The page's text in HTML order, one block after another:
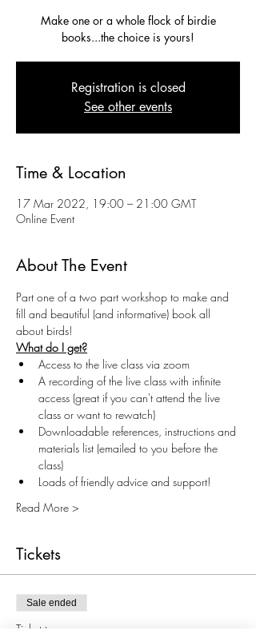
Make one or a whole flock of birdie
books...the choice is yours!
Registration is closed
See other events
Time & Location
17 Mar 2022, 19:00 – 21:00 GMT
Online Event
About The Event
Part one of a two part workshop to make and
fill and beautiful (and informative) book all
about birds!
What do I get?
Access to the live class via zoom
A recording of the live class with infinite
access (great if you can't attend the live
class or want to rewatch)
Downloadable references, instructions and
materials list (emailed to you before the
class)
Loads of friendly advice and support!
Read More >
Tickets
Sale ended
Ticket type